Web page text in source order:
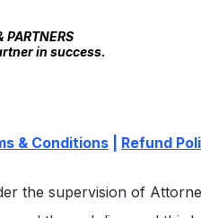
PARTNERS
in success.
& Conditions Refund
the supervision of